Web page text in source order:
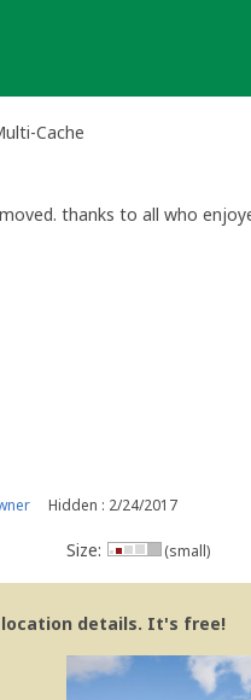
Cache
thanks to all who
Hidden : 2/24/2017
Size: (small)
location details. It's free!